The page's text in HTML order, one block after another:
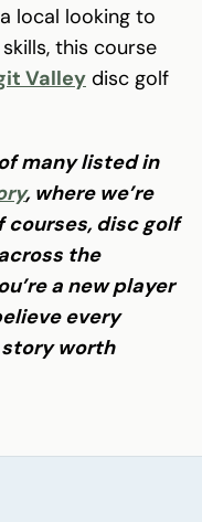
local looking to
this course
Valley disc golf
many listed in
, where we’re
disc golf
the
a new player
every
story worth